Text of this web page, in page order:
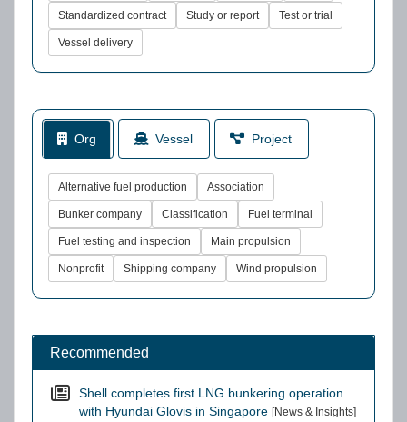
Standardized contract Study or report Test or trial
Vessel delivery
Org Vessel Project
Alternative fuel production Association
Bunker company Classification Fuel terminal
Fuel testing and inspection Main propulsion
Nonprofit Shipping company Wind propulsion
Recommended
Shell completes first LNG bunkering operation
with Hyundai Glovis in Singapore [News & Insights]